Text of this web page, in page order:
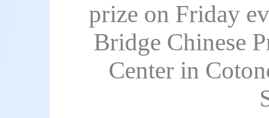
prize on Friday
Bridge Chinese
Center in